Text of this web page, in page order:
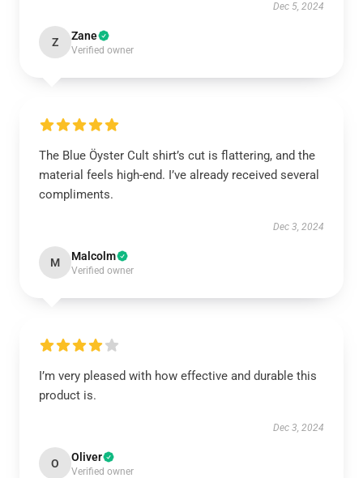
Dec 5, 2024
Z Zane
Verified owner
The Blue Öyster Cult shirt’s cut is flattering, and the
material feels high-end. I’ve already received several
compliments.
Dec 3, 2024
M Malcolm
Verified owner
I’m very pleased with how effective and durable this
product is.
Dec 3, 2024
O Oliver
Verified owner